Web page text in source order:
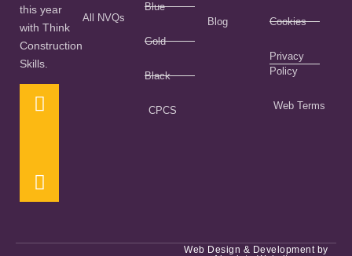
this year
with Think
Construction
Skills.
All NVQs
Blue
Gold
Black
CPCS
Blog Cookies
Privacy
Policy
Web Terms
Web Design & Development by